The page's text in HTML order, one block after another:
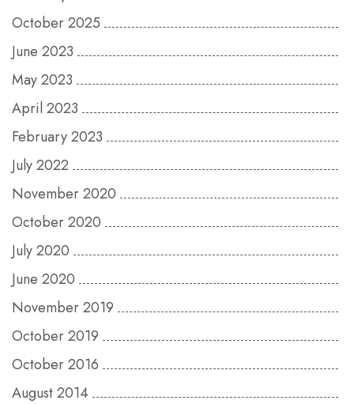
October 2025
June 2023
May 2023
April 2023
February 2023
July 2022
November 2020
October 2020
July 2020
June 2020
November 2019
October 2019
October 2016
August 2014